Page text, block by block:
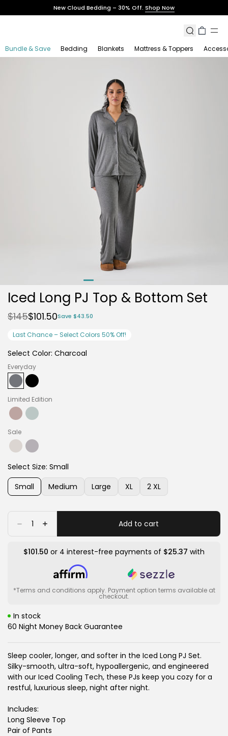
to
New Cloud Bedding – 30% Off. Shop Now
Bundle & Save Bedding Blankets Mattress & Toppers
Iced Long PJ Top & Bottom Set
$145$101.50Save $43.50
Last Chance – Select Colors 50% Off!
Select Color: Charcoal
Everyday
sold
out
unavailable
sold
out
Limited Edition
sold
out
unavailable
sold
out
unavailable
Sale
Sands
sold
out
or
Mix
sold
out
or
Select Size: Small
Small
Variant
out
unavailable
Medium
Variant
out
or
unavailable
Large
Variant
out
unavailable
XL
Variant
out
or
unavailable
2 XL
Variant
out
or
unavailable
Quantity
Decrease
quantity
Iced
Long
Set
Increase
quantity
Iced
Long
&amp;
Set
Add to cart
$101.50 or 4 interest-free payments of $25.37 with
*Terms and conditions apply. Payment option terms available at
checkout.
In stock
60 Night Money Back Guarantee
Sleep cooler, longer, and softer in the Iced Long PJ Set.
Silky-smooth, ultra-soft, hypoallergenic, and engineered
with our Iced Cooling Tech, these PJs keep you cozy for a
restful, luxurious sleep, night after night.
Includes:
Long Sleeve Top
Pair of Pants